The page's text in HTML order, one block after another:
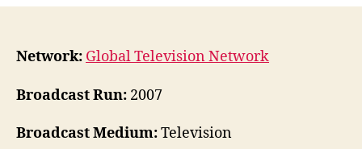
Network: Global Television Network
Broadcast Run: 2007
Broadcast Medium:Television